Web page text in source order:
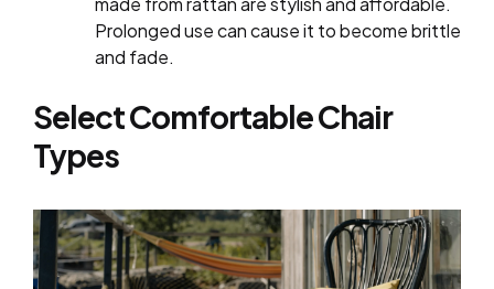
Prolonged use can cause it to become brittle
and fade.
Select Comfortable Chair
Types